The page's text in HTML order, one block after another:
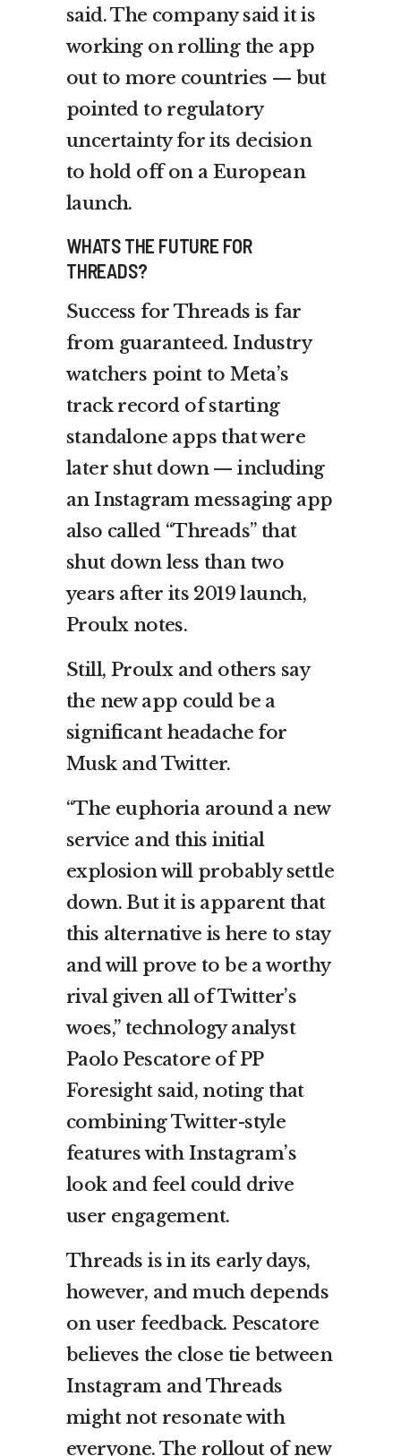
said. The company said it is
working on rolling the app
out to more countries — but
pointed to regulatory
uncertainty for its decision
to hold off on a European
launch.
WHATS THE FUTURE FOR
THREADS?
Success for Threads is far
from guaranteed. Industry
watchers point to Meta’s
track record of starting
standalone apps that were
later shut down — including
an Instagram messaging app
also called “Threads” that
shut down less than two
years after its 2019 launch,
Proulx notes.
Still, Proulx and others say
the new app could be a
significant headache for
Musk and Twitter.
“The euphoria around a new
service and this initial
explosion will probably settle
down. But it is apparent that
this alternative is here to stay
and will prove to be a worthy
rival given all of Twitter’s
woes,” technology analyst
Paolo Pescatore of PP
Foresight said, noting that
combining Twitter-style
features with Instagram’s
look and feel could drive
user engagement.
Threads is in its early days,
however, and much depends
on user feedback. Pescatore
believes the close tie between
Instagram and Threads
might not resonate with
everyone. The rollout of new